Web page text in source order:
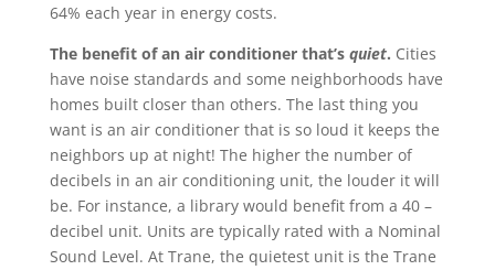
64% each year in energy costs.
The benefit of an air conditioner that’s quiet. Cities
have noise standards and some neighborhoods have
homes built closer than others. The last thing you
want is an air conditioner that is so loud it keeps the
neighbors up at night! The higher the number of
decibels in an air conditioning unit, the louder it will
be. For instance, a library would benefit from a 40 –
decibel unit. Units are typically rated with a Nominal
Sound Level. At Trane, the quietest unit is the Trane